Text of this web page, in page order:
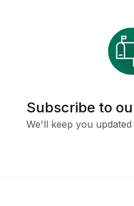
Subscribe to
We'll keep you